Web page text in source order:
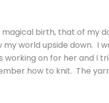
birth, that of my
my world upside down.
on for her and I
how to knit. The